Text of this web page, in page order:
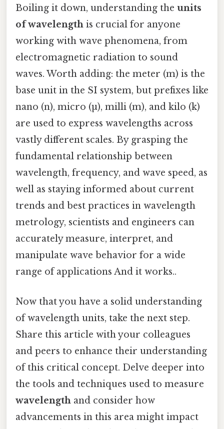
Boiling it down, understanding the units
of wavelength is crucial for anyone
working with wave phenomena, from
electromagnetic radiation to sound
waves. Worth adding: the meter (m) is the
base unit in the SI system, but prefixes like
nano (n), micro (µ), milli (m), and kilo (k)
are used to express wavelengths across
vastly different scales. By grasping the
fundamental relationship between
wavelength, frequency, and wave speed, as
well as staying informed about current
trends and best practices in wavelength
metrology, scientists and engineers can
accurately measure, interpret, and
manipulate wave behavior for a wide
range of applications And it works..
Now that you have a solid understanding
of wavelength units, take the next step.
Share this article with your colleagues
and peers to enhance their understanding
of this critical concept. Delve deeper into
the tools and techniques used to measure
wavelength and consider how
advancements in this area might impact